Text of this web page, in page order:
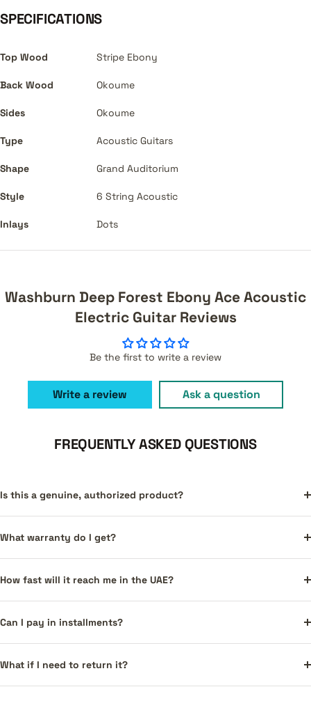
SPECIFICATIONS
Top Wood Stripe Ebony
Back Wood Okoume
Sides Okoume
Type Acoustic Guitars
Shape Grand Auditorium
Style 6 String Acoustic
Inlays Dots
Washburn Deep Forest Ebony Ace Acoustic
Electric Guitar Reviews
Be the first to write a review
Write a review Ask a question
FREQUENTLY ASKED QUESTIONS
Is this a genuine, authorized product?
What warranty do I get?
How fast will it reach me in the UAE?
Can I pay in installments?
What if I need to return it?